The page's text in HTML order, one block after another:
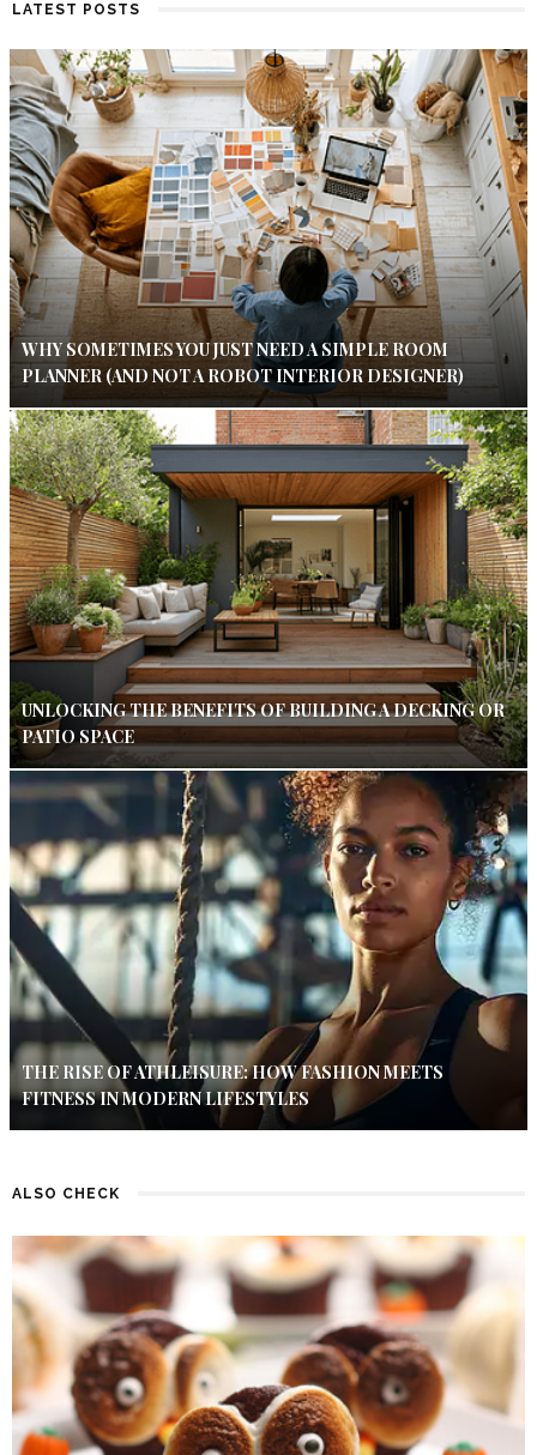
LATEST POSTS
WHY SOMETIMES YOU JUST NEED A SIMPLE ROOM
PLANNER (AND NOT A ROBOT INTERIOR DESIGNER)
UNLOCKING THE BENEFITS OF BUILDING A DECKING OR
PATIO SPACE
THE RISE OF ATHLEISURE: HOW FASHION MEETS
FITNESS IN MODERN LIFESTYLES
ALSO CHECK